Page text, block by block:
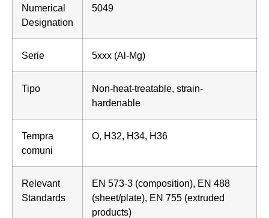
Numerical
Designation
5049
Serie 5xxx (Al-Mg)
Tipo
Non-heat-treatable, strain-
hardenable
Tempra
comuni
O, H32, H34, H36
Relevant
Standards
EN 573-3 (composition), EN 488
(sheet/plate), EN 755 (extruded
products)